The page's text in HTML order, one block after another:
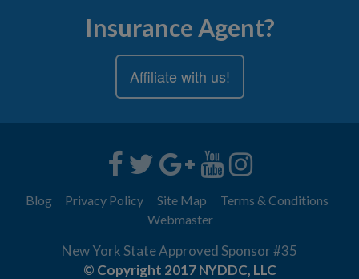
Insurance Agent?
Affiliate with us!
Blog Privacy Policy Site Map
Terms & Conditions
Webmaster
New York State Approved Sponsor #35
© Copyright 2017 NYDDC, LLC